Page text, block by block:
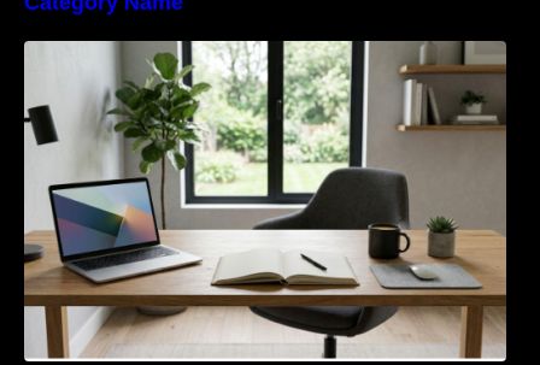
Navigating the EU Packaging Waste
Regulation: What Businesses Need to Know